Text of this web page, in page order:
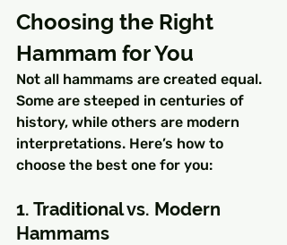
Choosing the Right
Hammam for You
Not all hammams are created equal.
Some are steeped in centuries of
history, while others are modern
interpretations. Here’s how to
choose the best one for you:
1. Traditional vs. Modern
Hammams